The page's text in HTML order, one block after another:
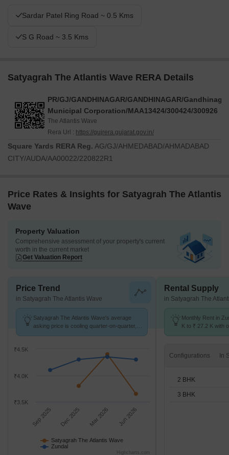
Sardar Patel Ring Road ~ 0.5 Kms
S G Road ~ 3.5 Kms
Satyagrah The Atlantis Wave RERA Details
PR/GJ/GANDHINAGAR/GANDHINAGAR/Gandhinagar
Municipal Corporation/MAA13424/300424/300926
The Atlantis Wave
Rera Url : https://gujrera.gujarat.gov.in/
Square Yards RERA Reg. AG/GJ/AHMEDABAD/AHMADABAD
CITY/AUDA/AA00022/220822R1
Price Rates & Insights for Satyagrah The Atlantis
Wave
Property Valuation
Comprehensive assessment of your property's current
worth in the current market
Get Valuation Report
Price Trend
in Satyagrah The Atlantis Wave
Satyagrah The Atlantis Wave's average
asking price is cooling quarter-on-quarter,
Satyagrah The Atlantis Wave
Zundal
Sep 2025 Dec 2025 Mar 2026 Jun 2026
₹3.5K
₹4.0K
₹4.5K
Highcharts.com
Rental Supply
in Satyagrah The
Monthly Rent in
K to ₹ 27.2 K with
Configurations
2 BHK
3 BHK